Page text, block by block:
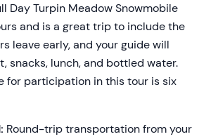
Day Turpin Meadow Snowmobile
and is a great trip to include the
leave early, and your guide will
snacks, lunch, and bottled water.
for participation in this tour is six
Round-trip transportation from your